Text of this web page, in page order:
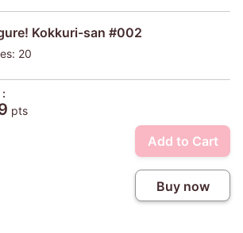
Kokkuri-san #002
20
pts
Add to Cart
Buy now